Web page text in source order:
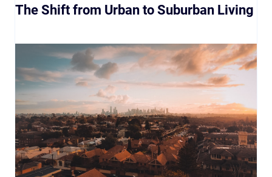
The Shift from Urban to Suburban Living